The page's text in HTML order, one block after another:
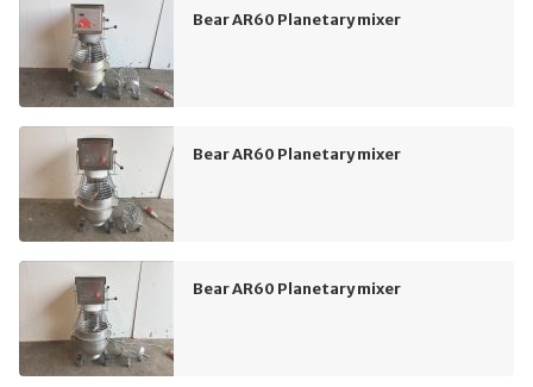
Bear AR60 Planetary mixer
Bear AR60 Planetary mixer
Bear AR60 Planetary mixer